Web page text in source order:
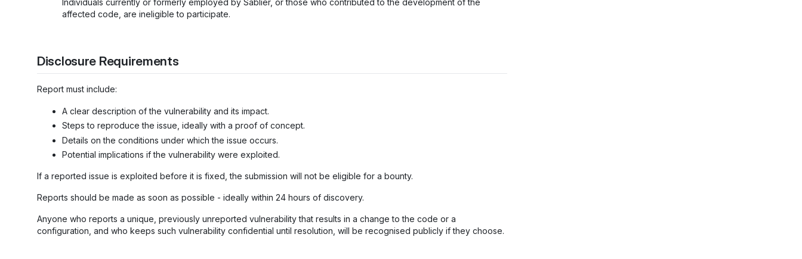
Individuals currently or formerly employed by Sablier, or those who contributed to the development of the
affected code, are ineligible to participate.
Disclosure Requirements
Report must include:
A clear description of the vulnerability and its impact.
Steps to reproduce the issue, ideally with a proof of concept.
Details on the conditions under which the issue occurs.
Potential implications if the vulnerability were exploited.
If a reported issue is exploited before it is fixed, the submission will not be eligible for a bounty.
Reports should be made as soon as possible - ideally within 24 hours of discovery.
Anyone who reports a unique, previously unreported vulnerability that results in a change to the code or a
configuration, and who keeps such vulnerability confidential until resolution, will be recognised publicly if they choose.